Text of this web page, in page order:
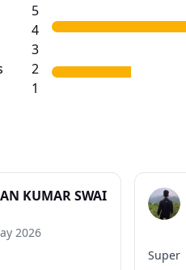
5
4
3
2
1
KUMAR SWAI
2026
Super